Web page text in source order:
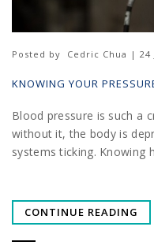
Posted by Cedric Chua | 24
KNOWING YOUR
Blood pressure is such a
without it, the body is
systems ticking. Knowing
CONTINUE READING